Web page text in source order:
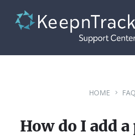
content
main
navigation
footer
HOME FAQ
How do I add